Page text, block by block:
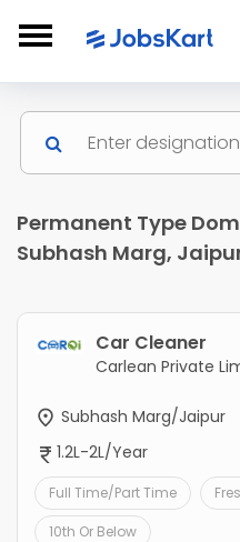
Permanent Type
Subhash Marg,
Car Cleaner
Carlean Private
Subhash Marg/Jaipur
1.2L-2L/Year
Full Time/Part Time
10th Or Below